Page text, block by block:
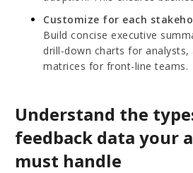
Customize for each
Build concise executive
drill-down charts for
matrices for front-line teams.
Understand the
feedback data your
must handle